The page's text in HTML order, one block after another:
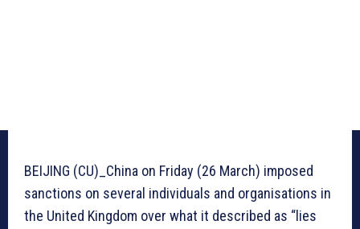
BEIJING (CU)_China on Friday (26 March) imposed
sanctions on several individuals and organisations in
the United Kingdom over what it described as “lies